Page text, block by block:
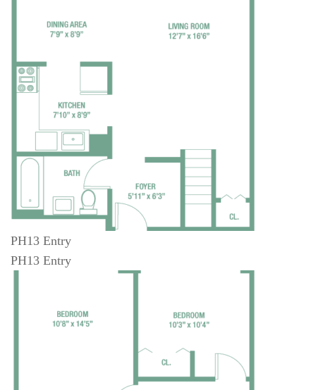
PH13 Entry
PH13 Entry